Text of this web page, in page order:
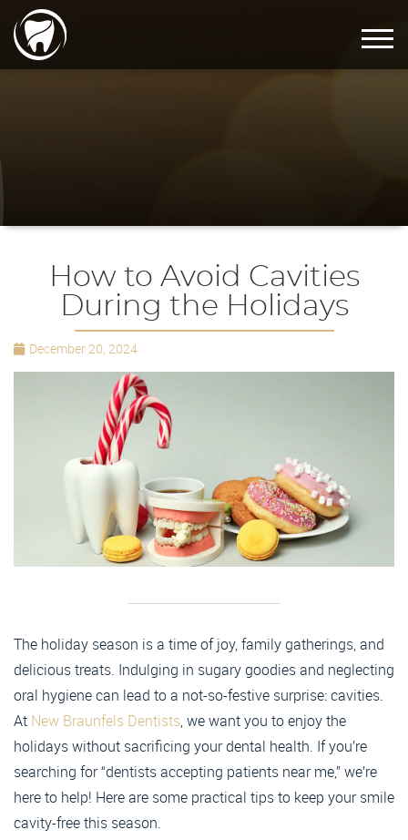
How to Avoid Cavities
During the Holidays
December 20, 2024
The holiday season is a time of joy, family gatherings, and
delicious treats. Indulging in sugary goodies and neglecting
oral hygiene can lead to a not-so-festive surprise: cavities.
At New Braunfels Dentists, we want you to enjoy the
holidays without sacrificing your dental health. If you’re
searching for “dentists accepting patients near me,” we’re
here to help! Here are some practical tips to keep your smile
cavity-free this season.